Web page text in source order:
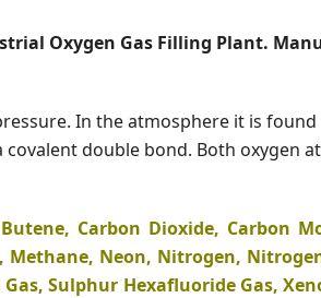
Oxygen Gas Filling Plant.
In the atmosphere it is found
double bond. Both oxygen
Carbon Dioxide, Carbon
Methane, Neon, Nitrogen,
Sulphur Hexafluoride Gas,